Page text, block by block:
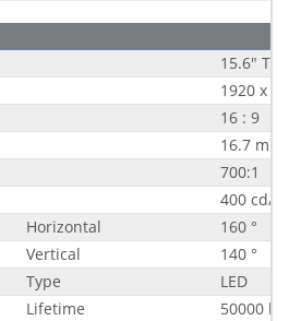
15.6"
1920 x
16 : 9
16.7
700:1
400 cd/
Horizontal
160 °
Vertical
140 °
Type
LED
Lifetime
50000 h